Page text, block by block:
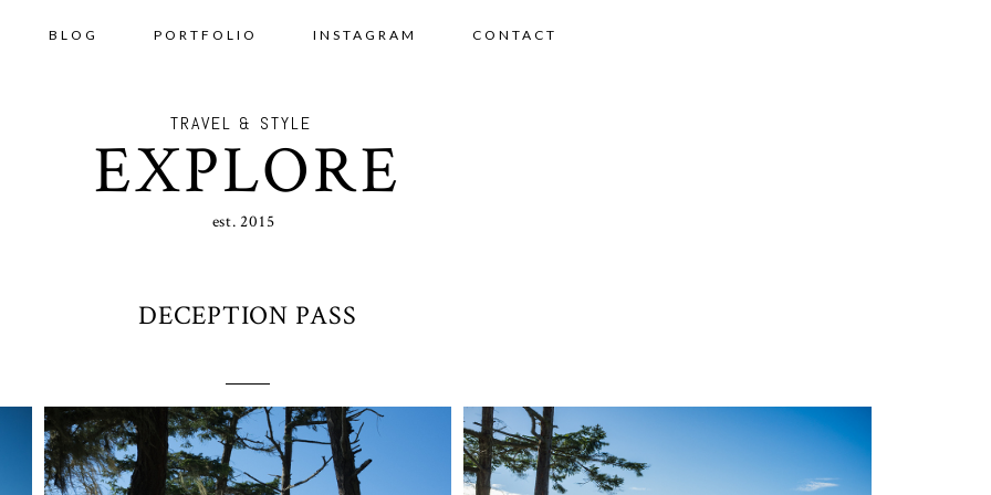
BLOG PORTFOLIO INSTAGRAM CONTACT
est. 2015
EXPLORE
TRAVEL & STYLE
DECEPTION PASS